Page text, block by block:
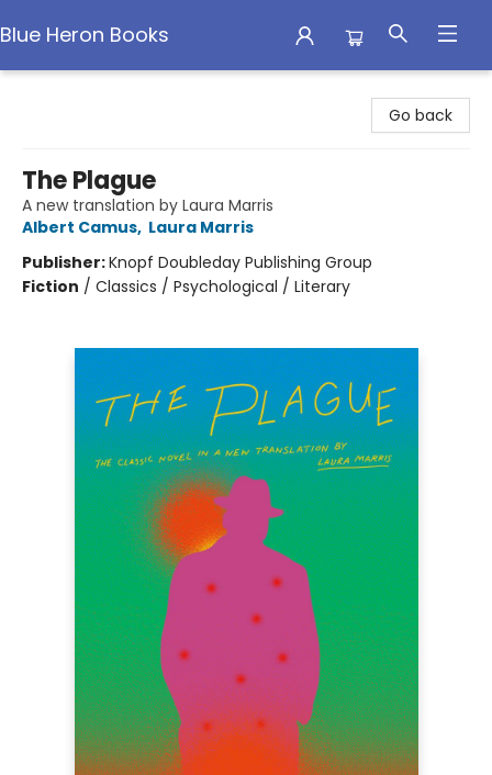
Blue Heron Books
Go back
The Plague
A new translation by Laura Marris
Albert Camus, Laura Marris
Publisher:Knopf Doubleday Publishing Group
Fiction / Classics / Psychological / Literary